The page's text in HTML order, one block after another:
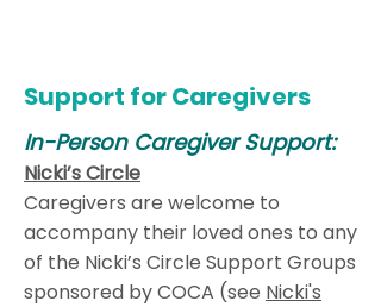
Support for Caregivers
In-Person Caregiver Support:
Nicki’s Circle
Caregivers are welcome to
accompany their loved ones to any
of the Nicki’s Circle Support Groups
sponsored by COCA (see Nicki's